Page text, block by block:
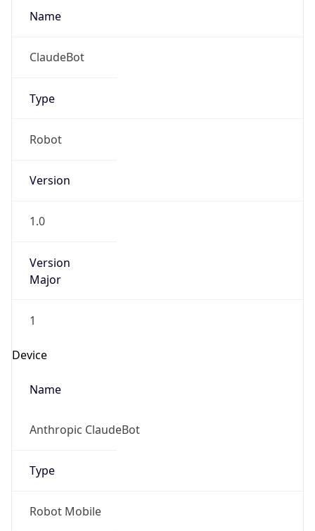
Name
ClaudeBot
Type
Robot
Version
1.0
Version
Major
1
Device
Name
Anthropic ClaudeBot
Type
Robot Mobile